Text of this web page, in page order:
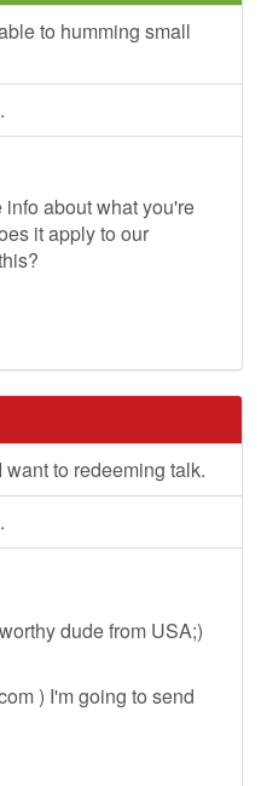
to humming small
about what you're
it apply to our
to redeeming talk.
dude from USA;)
) I'm going to send